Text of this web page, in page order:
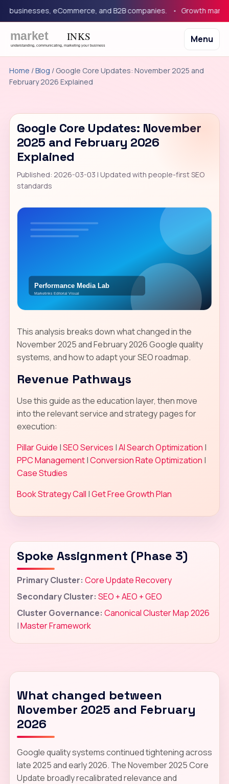
eCommerce, and B2B companies. Growth marketing
Menu
Home /Blog / Google Core Updates: November 2025 and
February 2026 Explained
Google Core Updates: November
2025 and February 2026
Explained
Published: 2026-03-03 | Updated with people-first SEO
standards
This analysis breaks down what changed in the
November 2025 and February 2026 Google quality
systems, and how to adapt your SEO roadmap.
Revenue Pathways
Use this guide as the education layer, then move
into the relevant service and strategy pages for
execution:
Pillar Guide |SEO Services |AI Search Optimization |
PPC Management|Conversion Rate Optimization |
Case Studies
Book Strategy Call |Get Free Growth Plan
Spoke Assignment (Phase 3)
Primary Cluster: Core Update Recovery
Secondary Cluster: SEO + AEO + GEO
Cluster Governance: Canonical Cluster Map 2026
|Master Framework
What changed between
November 2025 and February
2026
Google quality systems continued tightening across
late 2025 and early 2026. The November 2025 Core
Update broadly recalibrated relevance and